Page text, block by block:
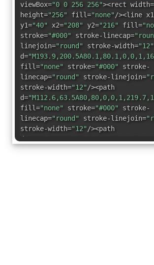
viewBox="0 0 256 256"><rect width=
height="256" fill="none"/><line
y1="40" x2="208" y2="216" fill=
stroke="#000" stroke-linecap=
linejoin="round" stroke-width="12"
d=
fill="none" stroke="#000" stroke-
linecap="round" stroke-linejoin=
stroke-width="12"/><path
d=
fill="none" stroke="#000" stroke-
linecap="round" stroke-linejoin=
stroke-width="12"/><path
d=
fill="none"stroke="#000"stroke-